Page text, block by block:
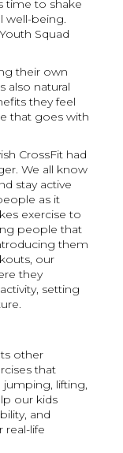
time to shake
well-being.
Squad
their own
also natural
they feel
that goes with
CrossFit had
We all know
stay active
as it
exercise to
people that
them
our
they
setting
other
that
jumping, lifting,
our kids
and
real-life